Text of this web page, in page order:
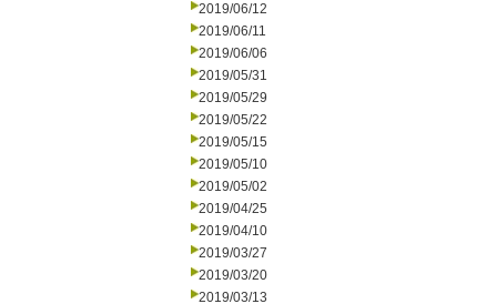
2019/06/12
2019/06/11
2019/06/06
2019/05/31
2019/05/29
2019/05/22
2019/05/15
2019/05/10
2019/05/02
2019/04/25
2019/04/10
2019/03/27
2019/03/20
2019/03/13